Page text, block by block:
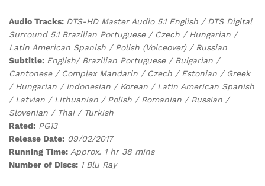
Audio Tracks: DTS-HD Master Audio 5.1 English / DTS Digital
Surround 5.1 Brazilian Portuguese / Czech / Hungarian /
Latin American Spanish / Polish (Voiceover) / Russian
Subtitle: English/ Brazilian Portuguese / Bulgarian /
Cantonese / Complex Mandarin / Czech / Estonian / Greek
/ Hungarian / Indonesian / Korean / Latin American Spanish
/ Latvian / Lithuanian / Polish / Romanian / Russian /
Slovenian / Thai / Turkish
Rated: PG13
Release Date: 09/02/2017
Running Time: Approx. 1 hr 38 mins
Number of Discs: 1 Blu Ray